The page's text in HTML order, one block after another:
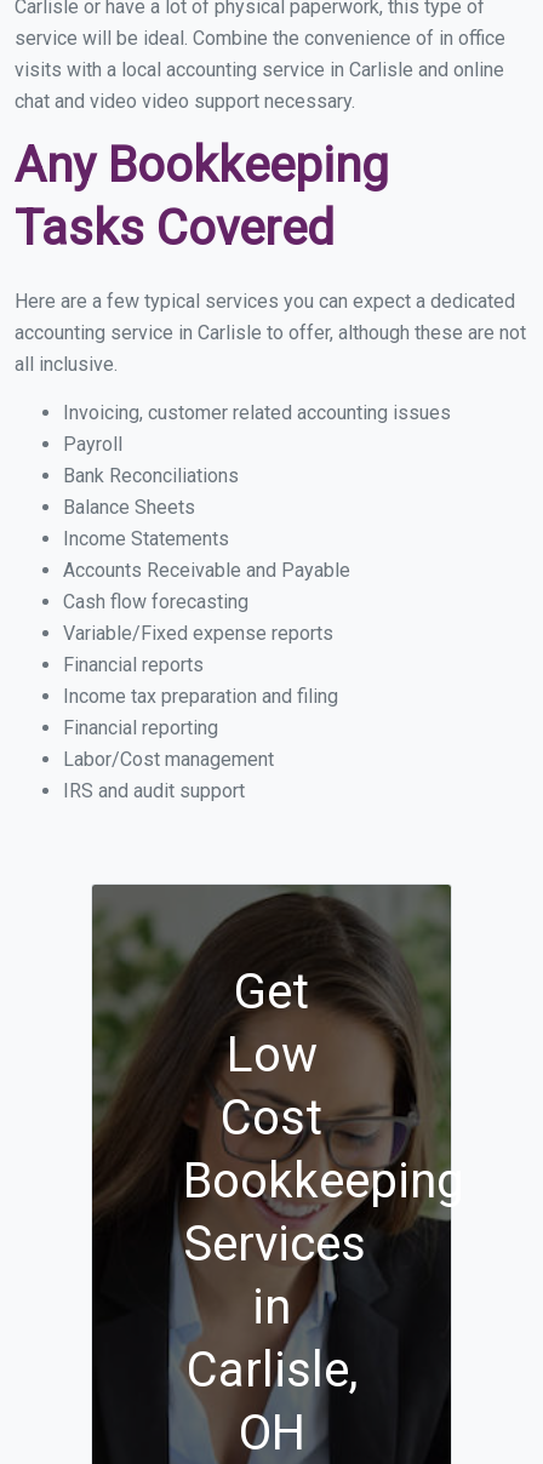
Carlisle or have a lot of physical paperwork, this type of
service will be ideal. Combine the convenience of in office
visits with a local accounting service in Carlisle and online
chat and video video support necessary.
Any Bookkeeping
Tasks Covered
Here are a few typical services you can expect a dedicated
accounting service in Carlisle to offer, although these are not
all inclusive.
Invoicing, customer related accounting issues
Payroll
Bank Reconciliations
Balance Sheets
Income Statements
Accounts Receivable and Payable
Cash flow forecasting
Variable/Fixed expense reports
Financial reports
Income tax preparation and filing
Financial reporting
Labor/Cost management
IRS and audit support
Get
Low
Cost
Bookkeeping
Services
in
Carlisle,
OH